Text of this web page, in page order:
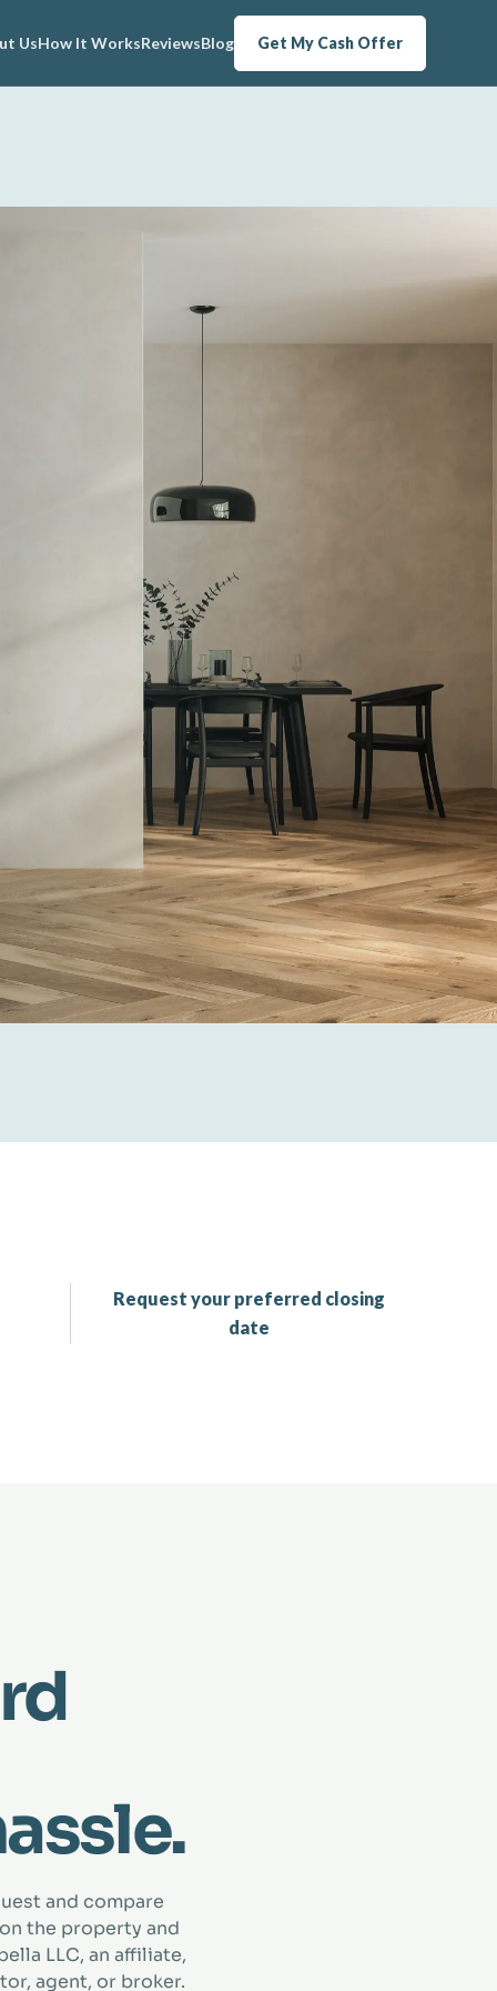
UsHow It WorksReviewsBlog Get My Cash Offer
Request your preferred closing
date
and compare
the property and
LLC, an affiliate,
agent, or broker.